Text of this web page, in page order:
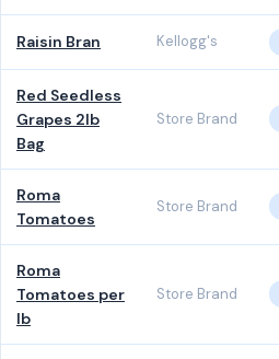
Raisin Bran Kellogg's
Red Seedless
Grapes 2lb
Bag
Store Brand
Roma
Tomatoes
Store Brand
Roma
Tomatoes per
lb
Store Brand